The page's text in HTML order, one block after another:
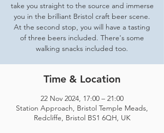
take you straight to the source and immerse
you in the brilliant Bristol craft beer scene.
At the second stop, you will have a tasting
of three beers included. There's some
walking snacks included too.
Time & Location
22 Nov 2024, 17:00 – 21:00
Station Approach, Bristol Temple Meads,
Redcliffe, Bristol BS1 6QH, UK